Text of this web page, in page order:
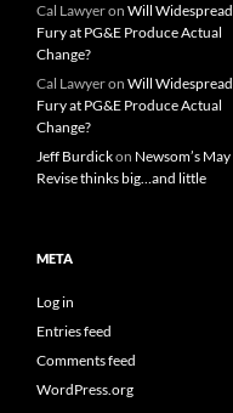
Cal Lawyeron Will Widespread
Fury at PG&E Produce Actual
Change?
Cal Lawyeron Will Widespread
Fury at PG&E Produce Actual
Change?
Jeff Burdickon Newsom’s May
Revise thinks big…and little
META
Log in
Entries feed
Comments feed
WordPress.org